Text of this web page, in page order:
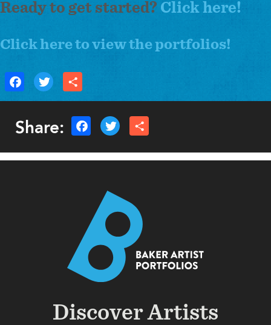
Ready to get started? Click here!
Click here to view the portfolios!
Share:
Discover Artists